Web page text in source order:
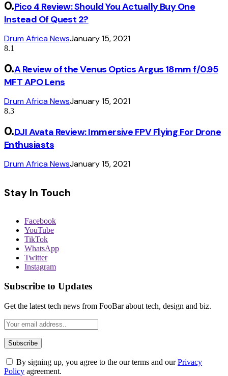
Pico 4 Review: Should You Actually Buy One
Instead Of Quest 2?
Drum Africa NewsJanuary 15, 2021
8.1
A Review of the Venus Optics Argus 18mm f/0.95
MFT APO Lens
Drum Africa NewsJanuary 15, 2021
8.3
DJI Avata Review: Immersive FPV Flying For Drone
Enthusiasts
Drum Africa NewsJanuary 15, 2021
Stay In Touch
Facebook
YouTube
TikTok
WhatsApp
Twitter
Instagram
Subscribe to Updates
Get the latest tech news from FooBar about tech, design and biz.
By signing up, you agree to the our terms and ourPrivacy
Policy agreement.